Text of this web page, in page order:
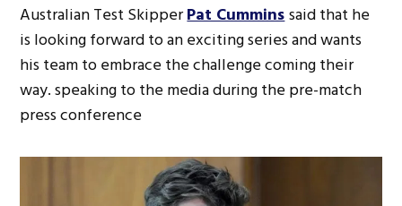
Australian Test SkipperPat Cumminssaid that he
is looking forward to an exciting series and wants
his team to embrace the challenge coming their
way. speaking to the media during the pre-match
press conference